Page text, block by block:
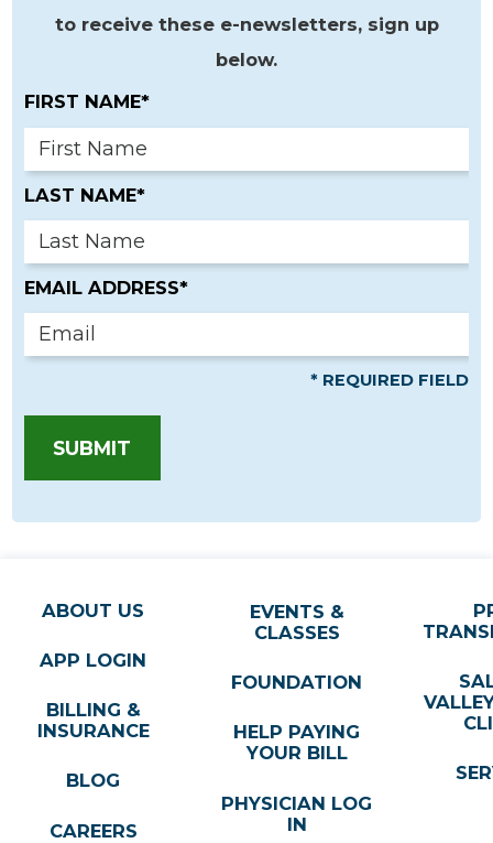
to receive these e-newsletters, sign up
below.
FIRST NAME*
LAST NAME*
EMAIL ADDRESS*
* REQUIRED FIELD
SUBMIT
ABOUT US
APP LOGIN
BILLING &
INSURANCE
BLOG
CAREERS
EVENTS &
CLASSES
FOUNDATION
HELP PAYING
YOUR BILL
PHYSICIAN LOG
IN